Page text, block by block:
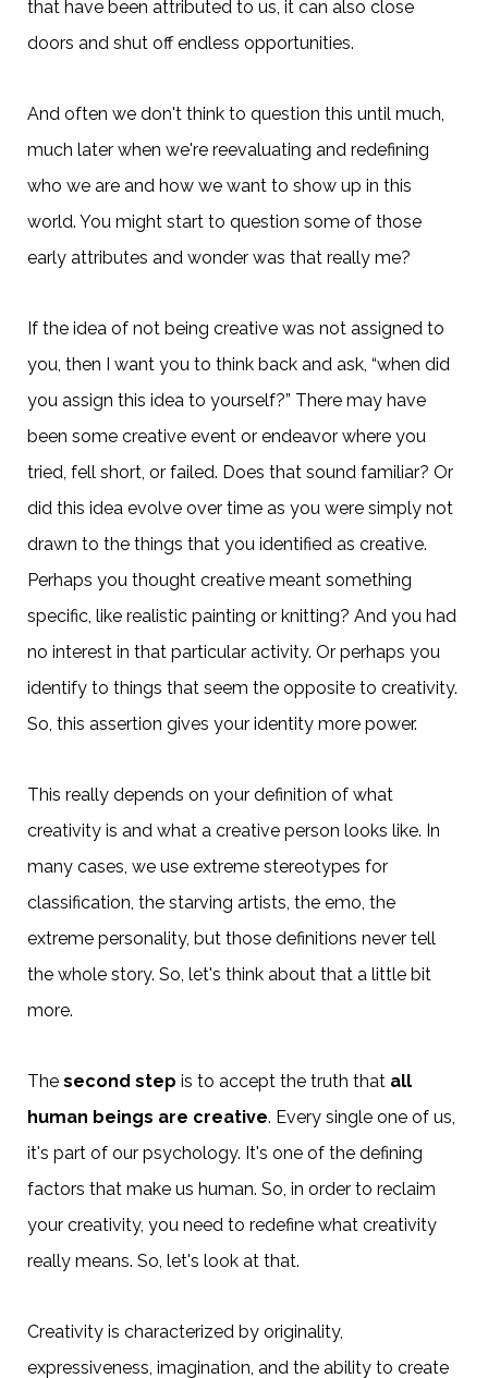
that have been attributed to us, it can also close
doors and shut off endless opportunities.
And often we don't think to question this until much,
much later when we're reevaluating and redefining
who we are and how we want to show up in this
world. You might start to question some of those
early attributes and wonder was that really me?
If the idea of not being creative was not assigned to
you, then I want you to think back and ask, “when did
you assign this idea to yourself?” There may have
been some creative event or endeavor where you
tried, fell short, or failed. Does that sound familiar? Or
did this idea evolve over time as you were simply not
drawn to the things that you identified as creative.
Perhaps you thought creative meant something
specific, like realistic painting or knitting? And you had
no interest in that particular activity. Or perhaps you
identify to things that seem the opposite to creativity.
So, this assertion gives your identity more power.
This really depends on your definition of what
creativity is and what a creative person looks like. In
many cases, we use extreme stereotypes for
classification, the starving artists, the emo, the
extreme personality, but those definitions never tell
the whole story. So, let's think about that a little bit
more.
The second step is to accept the truth that all
human beings are creative. Every single one of us,
it's part of our psychology. It's one of the defining
factors that make us human. So, in order to reclaim
your creativity, you need to redefine what creativity
really means. So, let's look at that.
Creativity is characterized by originality,
expressiveness, imagination, and the ability to create